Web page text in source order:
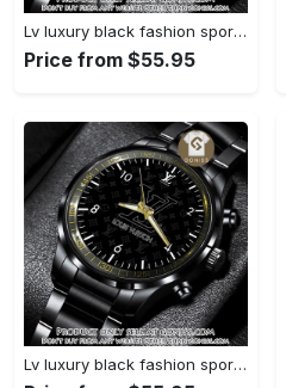
Lv luxury black fashion sport watch bwl1040 gn1233584
Price from $55.95
Lv luxury black fashion sport watch bwl1038 gn1233477